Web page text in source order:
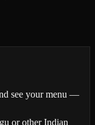
see your menu —
or other Indian